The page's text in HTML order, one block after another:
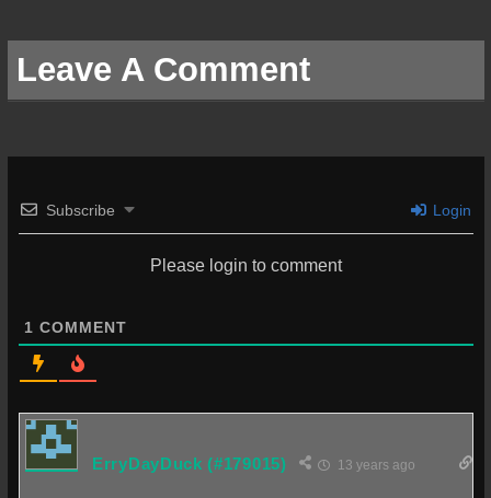
Leave A Comment
Subscribe Login
Please login to comment
1 COMMENT
ErryDayDuck (#179015) 13 years ago